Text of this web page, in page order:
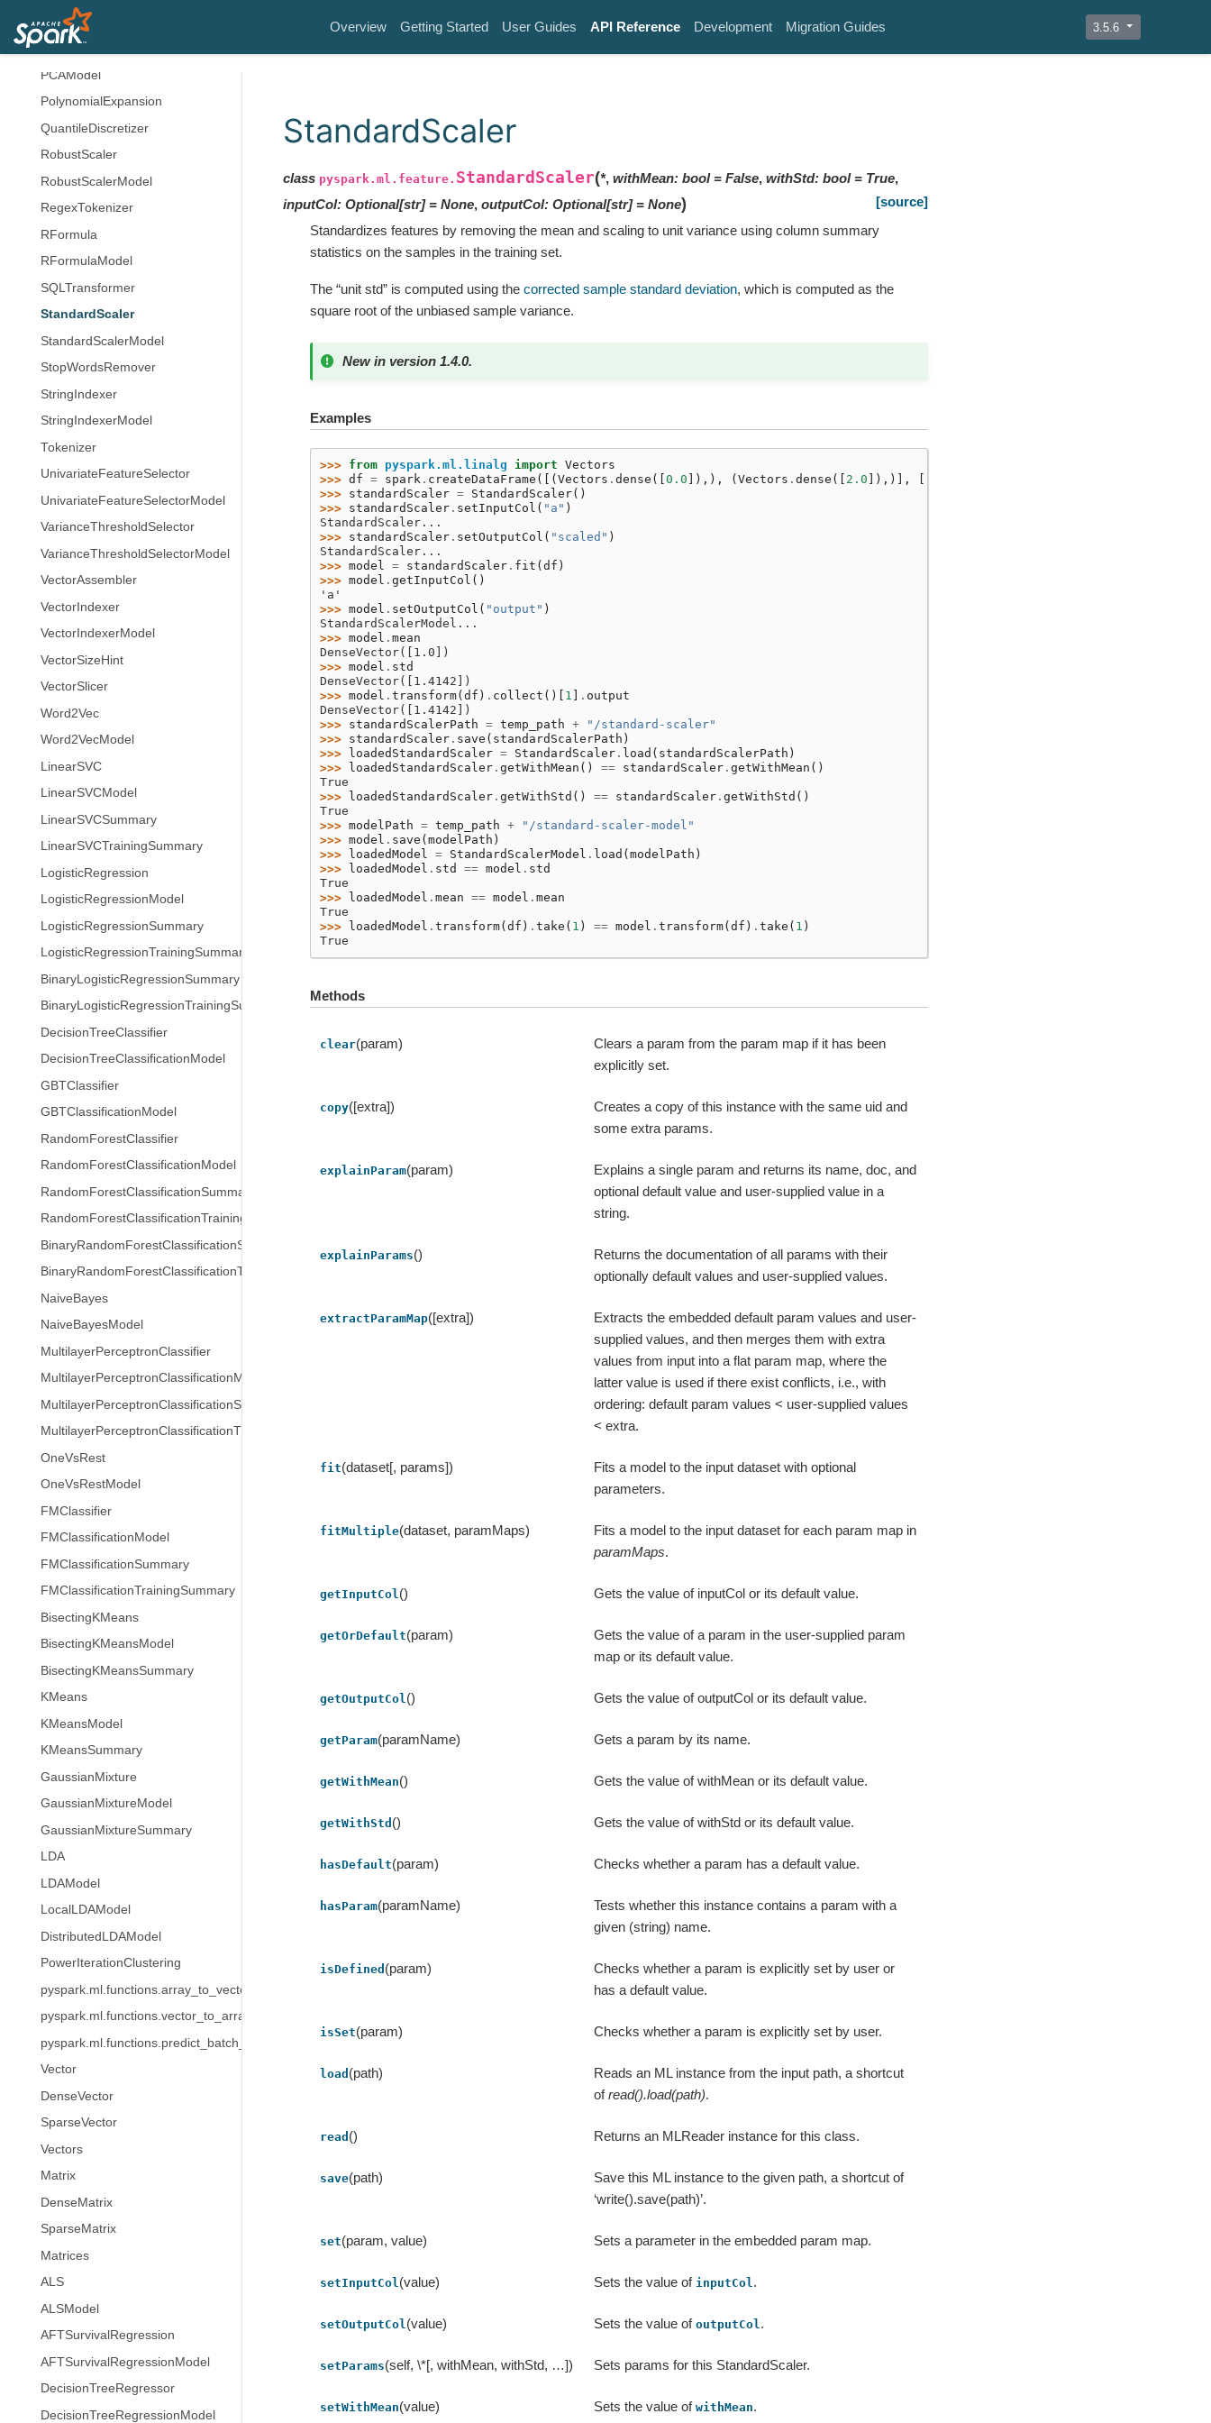
Overview Getting Started User Guides API Reference Development Migration Guides 3.5.6
OneHotEncoderModel
PCA
PCAModel
PolynomialExpansion
QuantileDiscretizer
RobustScaler
RobustScalerModel
RegexTokenizer
RFormula
RFormulaModel
SQLTransformer
StandardScaler
StandardScalerModel
StopWordsRemover
StringIndexer
StringIndexerModel
Tokenizer
UnivariateFeatureSelector
UnivariateFeatureSelectorModel
VarianceThresholdSelector
VarianceThresholdSelectorModel
VectorAssembler
VectorIndexer
VectorIndexerModel
VectorSizeHint
VectorSlicer
Word2Vec
Word2VecModel
LinearSVC
LinearSVCModel
LinearSVCSummary
LinearSVCTrainingSummary
LogisticRegression
LogisticRegressionModel
LogisticRegressionSummary
LogisticRegressionTrainingSummary
BinaryLogisticRegressionSummary
BinaryLogisticRegressionTrainingSummary
DecisionTreeClassifier
DecisionTreeClassificationModel
GBTClassifier
GBTClassificationModel
RandomForestClassifier
RandomForestClassificationModel
RandomForestClassificationSummary
RandomForestClassificationTrainingSummary
BinaryRandomForestClassificationSummary
BinaryRandomForestClassificationTrainingSummary
NaiveBayes
NaiveBayesModel
MultilayerPerceptronClassifier
MultilayerPerceptronClassificationModel
MultilayerPerceptronClassificationSummary
MultilayerPerceptronClassificationTrainingSummary
OneVsRest
OneVsRestModel
FMClassifier
FMClassificationModel
FMClassificationSummary
FMClassificationTrainingSummary
BisectingKMeans
BisectingKMeansModel
BisectingKMeansSummary
KMeans
KMeansModel
KMeansSummary
GaussianMixture
GaussianMixtureModel
GaussianMixtureSummary
LDA
LDAModel
LocalLDAModel
DistributedLDAModel
PowerIterationClustering
pyspark.ml.functions.array_to_vector
pyspark.ml.functions.vector_to_array
pyspark.ml.functions.predict_batch_udf
Vector
DenseVector
SparseVector
Vectors
Matrix
DenseMatrix
SparseMatrix
Matrices
ALS
ALSModel
AFTSurvivalRegression
AFTSurvivalRegressionModel
DecisionTreeRegressor
DecisionTreeRegressionModel
StandardScaler
class pyspark.ml.feature. StandardScaler(*, withMean: bool = False, withStd: bool = True,
inputCol: Optional[str] = None, outputCol: Optional[str] = None)
[source]
Standardizes features by removing the mean and scaling to unit variance using column summary
statistics on the samples in the training set.
The “unit std” is computed using the corrected sample standard deviation, which is computed as the
square root of the unbiased sample variance.
New in version 1.4.0.
Examples
>>> from pyspark.ml.linalg import Vectors
>>> df = spark. createDataFrame ([( Vectors . dense ([ 0.0 ]),), ( Vectors . dense ([ 2.0 ]),)],
>>> standardScaler = StandardScaler()
>>> standardScaler. setInputCol ( "a" )
StandardScaler...
>>> standardScaler. setOutputCol ( "scaled" )
StandardScaler...
>>> model = standardScaler. fit ( df )
>>> model . getInputCol ()
'a'
>>> model . setOutputCol ( "output" )
StandardScalerModel...
>>> model . mean
DenseVector([1.0])
>>> model . std
DenseVector([1.4142])
>>> model . transform( df ) . collect ()[ 1 . output
DenseVector([1.4142])
>>> standardScalerPath = temp_path +
"/standard-scaler"
>>> standardScaler. save ( standardScalerPath )
>>>
loadedStandardScaler = StandardScaler. load ( standardScalerPath )
>>>
loadedStandardScaler. getWithMean () == standardScaler. getWithMean ()
True
>>>
loadedStandardScaler. getWithStd () == standardScaler. getWithStd ()
True
>>> modelPath = temp_path +
"/standard-scaler-model"
>>> model . save ( modelPath )
>>>
loadedModel = StandardScalerModel . load ( modelPath )
>>>
loadedModel . std == model . std
True
>>>
loadedModel . mean == model . mean
True
>>>
loadedModel . transform( df ) . take ( 1 ) == model . transform( df ) . take ( 1 )
True
Methods
clear(param)
Clears a param from the param map if it has been
explicitly set.
copy([extra])
Creates a copy of this instance with the same uid and
some extra params.
explainParam(param)
Explains a single param and returns its name, doc, and
optional default value and user-supplied value in a
string.
explainParams()
Returns the documentation of all params with their
optionally default values and user-supplied values.
extractParamMap([extra])
Extracts the embedded default param values and user-
supplied values, and then merges them with extra
values from input into a flat param map, where the
latter value is used if there exist conflicts, i.e., with
ordering: default param values < user-supplied values
< extra.
fit(dataset[, params])
Fits a model to the input dataset with optional
parameters.
fitMultiple(dataset, paramMaps)
Fits a model to the input dataset for each param map in
paramMaps.
getInputCol() Gets the value of inputCol or its default value.
getOrDefault(param)
Gets the value of a param in the user-supplied param
map or its default value.
getOutputCol() Gets the value of outputCol or its default value.
getParam(paramName) Gets a param by its name.
getWithMean() Gets the value of withMean or its default value.
getWithStd () Gets the value of withStd or its default value.
hasDefault(param) Checks whether a param has a default value.
hasParam(paramName)
Tests whether this instance contains a param with a
given (string) name.
isDefined (param)
Checks whether a param is explicitly set by user or
has a default value.
isSet(param) Checks whether a param is explicitly set by user.
load (path)
Reads an ML instance from the input path, a shortcut
ofread().load(path).
read () Returns an MLReader instance for this class.
save(path)
Save this ML instance to the given path, a shortcut of
‘write().save(path)’.
set(param, value) Sets a parameter in the embedded param map.
setInputCol(value) Sets the value of inputCol.
setOutputCol(value) Sets the value ofoutputCol.
setParams(self, \*[, withMean, withStd, …]) Sets params for this StandardScaler.
setWithMean(value) Sets the value ofwithMean.